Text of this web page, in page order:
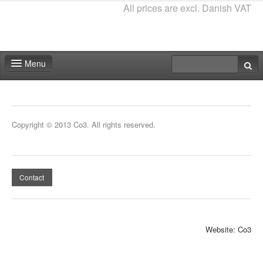
All prices are excl. Danish VAT
Menu
Marketing
Copyright © 2013 Co3. All rights reserved.
Contact
Website: Co3